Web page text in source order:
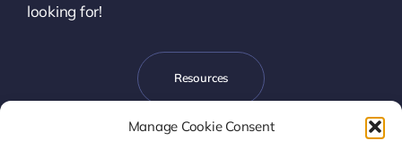
Manage Cookie Consent
looking for!
Resources